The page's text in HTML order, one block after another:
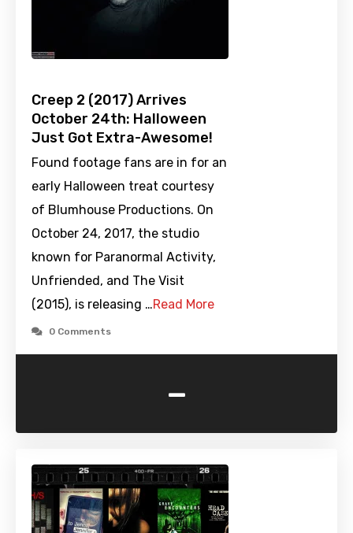
Creep 2 (2017) Arrives
October 24th: Halloween
Just Got Extra-Awesome!
Found footage fans are in for an
early Halloween treat courtesy
of Blumhouse Productions. On
October 24, 2017, the studio
known for Paranormal Activity,
Unfriended, and The Visit
(2015), is releasing …Read More
0 Comments
-